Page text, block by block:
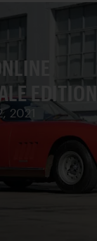
EDITION
2021